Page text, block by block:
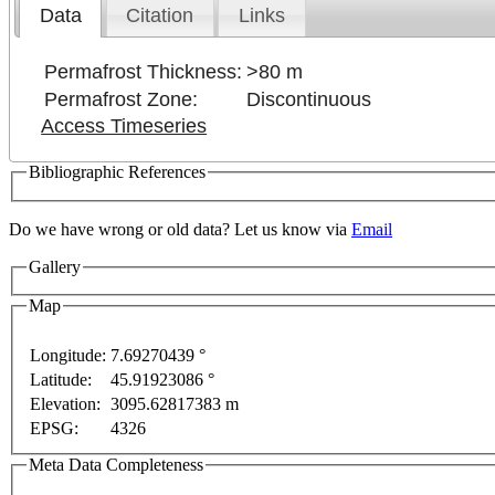
Data Citation Links
Permafrost Thickness: >80 m
Permafrost Zone:
Discontinuous
Access Timeseries
Bibliographic References
Do we have wrong or old data? Let us know via Email
Gallery
Map
Longitude: 7.69270439 °
Latitude:
45.91923086 °
Elevation: 3095.62817383 m
EPSG:
4326
Meta Data Completeness